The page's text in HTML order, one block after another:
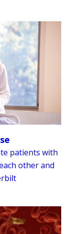
patients with
other and